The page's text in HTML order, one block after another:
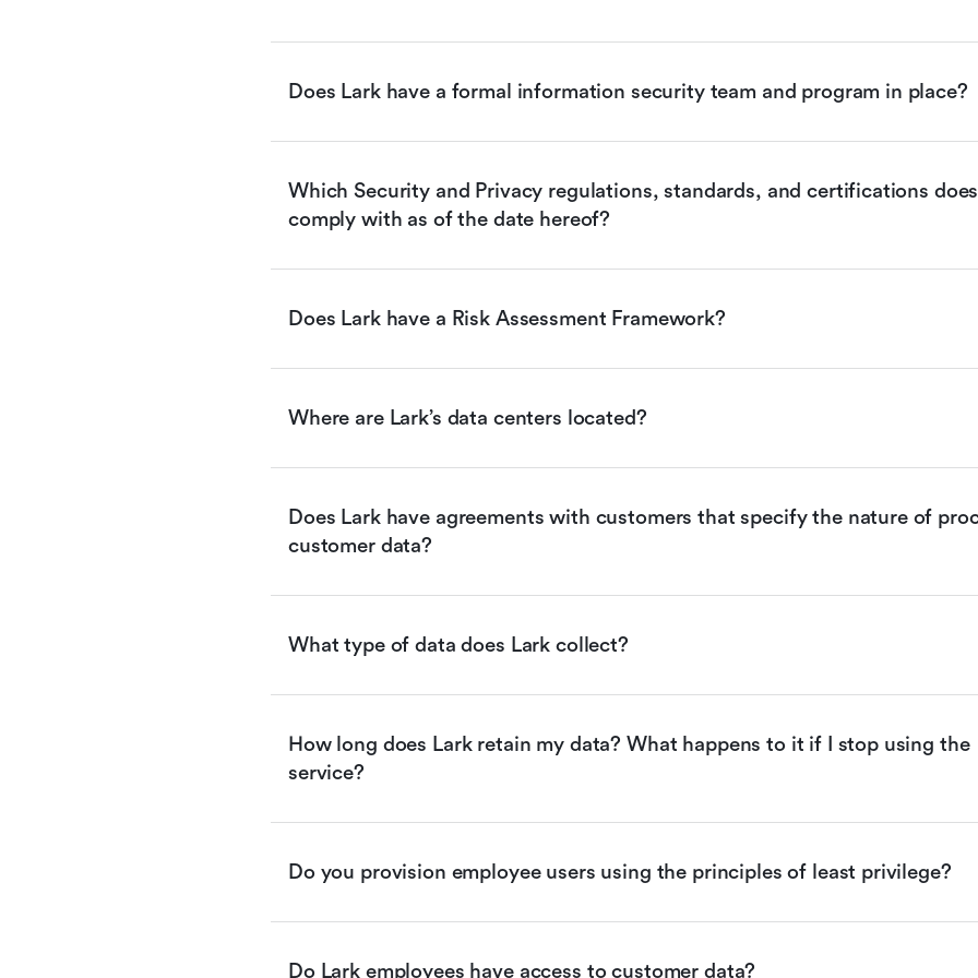
Does Lark have a formal information security team and program in place?
Which Security and Privacy regulations, standards, and certifications
comply with as of the date hereof?
Does Lark have a Risk Assessment Framework?
Where are Lark’s data centers located?
Does Lark have agreements with customers that specify the nature of
customer data?
What type of data does Lark collect?
How long does Lark retain my data? What happens to it if I stop using the
service?
Do you provision employee users using the principles of least privilege?
Do Lark employees have access to customer data?